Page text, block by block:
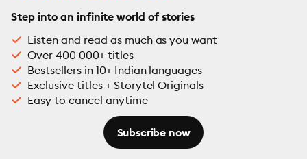
Step into an infinite world of stories
Listen and read as much as you want
Over 400 000+ titles
Bestsellers in 10+ Indian languages
Exclusive titles + Storytel Originals
Easy to cancel anytime
Subscribe now